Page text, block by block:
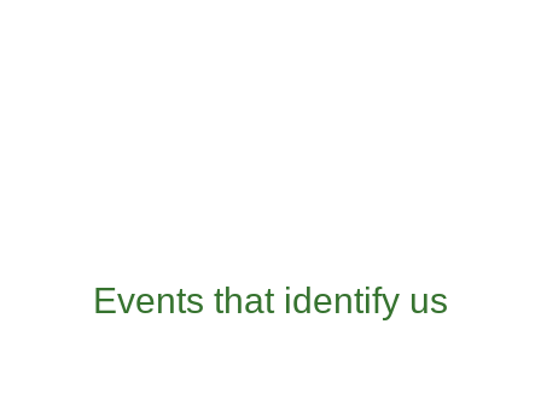
Events that identify us